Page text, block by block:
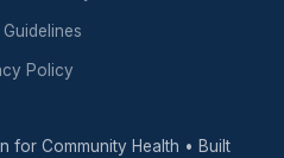
Guidelines
Policy
for Community Health • Built